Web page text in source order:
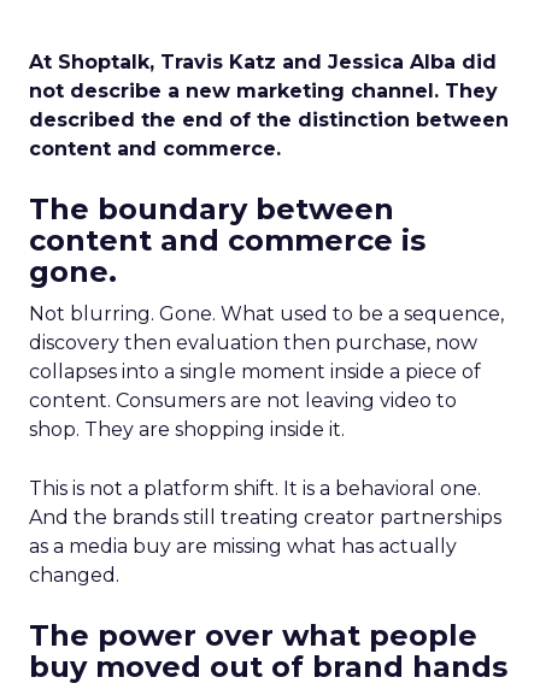
At Shoptalk, Travis Katz and Jessica Alba did
not describe a new marketing channel. They
described the end of the distinction between
content and commerce.
The boundary between
content and commerce is
gone.
Not blurring. Gone. What used to be a sequence,
discovery then evaluation then purchase, now
collapses into a single moment inside a piece of
content. Consumers are not leaving video to
shop. They are shopping inside it.
This is not a platform shift. It is a behavioral one.
And the brands still treating creator partnerships
as a media buy are missing what has actually
changed.
The power over what people
buy moved out of brand hands